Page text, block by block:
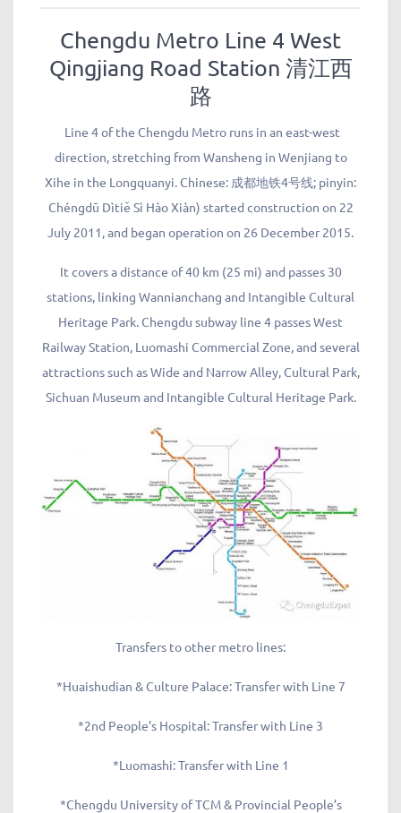
Chengdu Metro Line 4 West
Qingjiang Road Station 清江西
路
Line 4 of the Chengdu Metro runs in an east-west
direction, stretching from Wansheng in Wenjiang to
Xihe in the Longquanyi. Chinese: 成都地铁4号线; pinyin:
Chéngdū Dìtiě Sì Hào Xiàn) started construction on 22
July 2011, and began operation on 26 December 2015.
It covers a distance of 40 km (25 mi) and passes 30
stations, linking Wannianchang and Intangible Cultural
Heritage Park. Chengdu subway line 4 passes West
Railway Station, Luomashi Commercial Zone, and several
attractions such as Wide and Narrow Alley, Cultural Park,
Sichuan Museum and Intangible Cultural Heritage Park.
Transfers to other metro lines:
*Huaishudian & Culture Palace: Transfer with Line 7
*2nd People’s Hospital: Transfer with Line 3
*Luomashi: Transfer with Line 1
*Chengdu University of TCM & Provincial People’s